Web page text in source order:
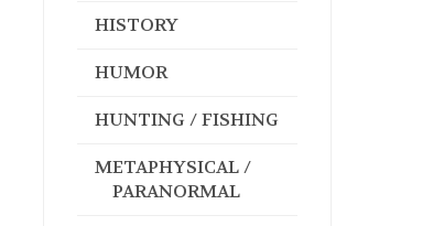
HISTORY
HUMOR
HUNTING / FISHING
METAPHYSICAL /
PARANORMAL